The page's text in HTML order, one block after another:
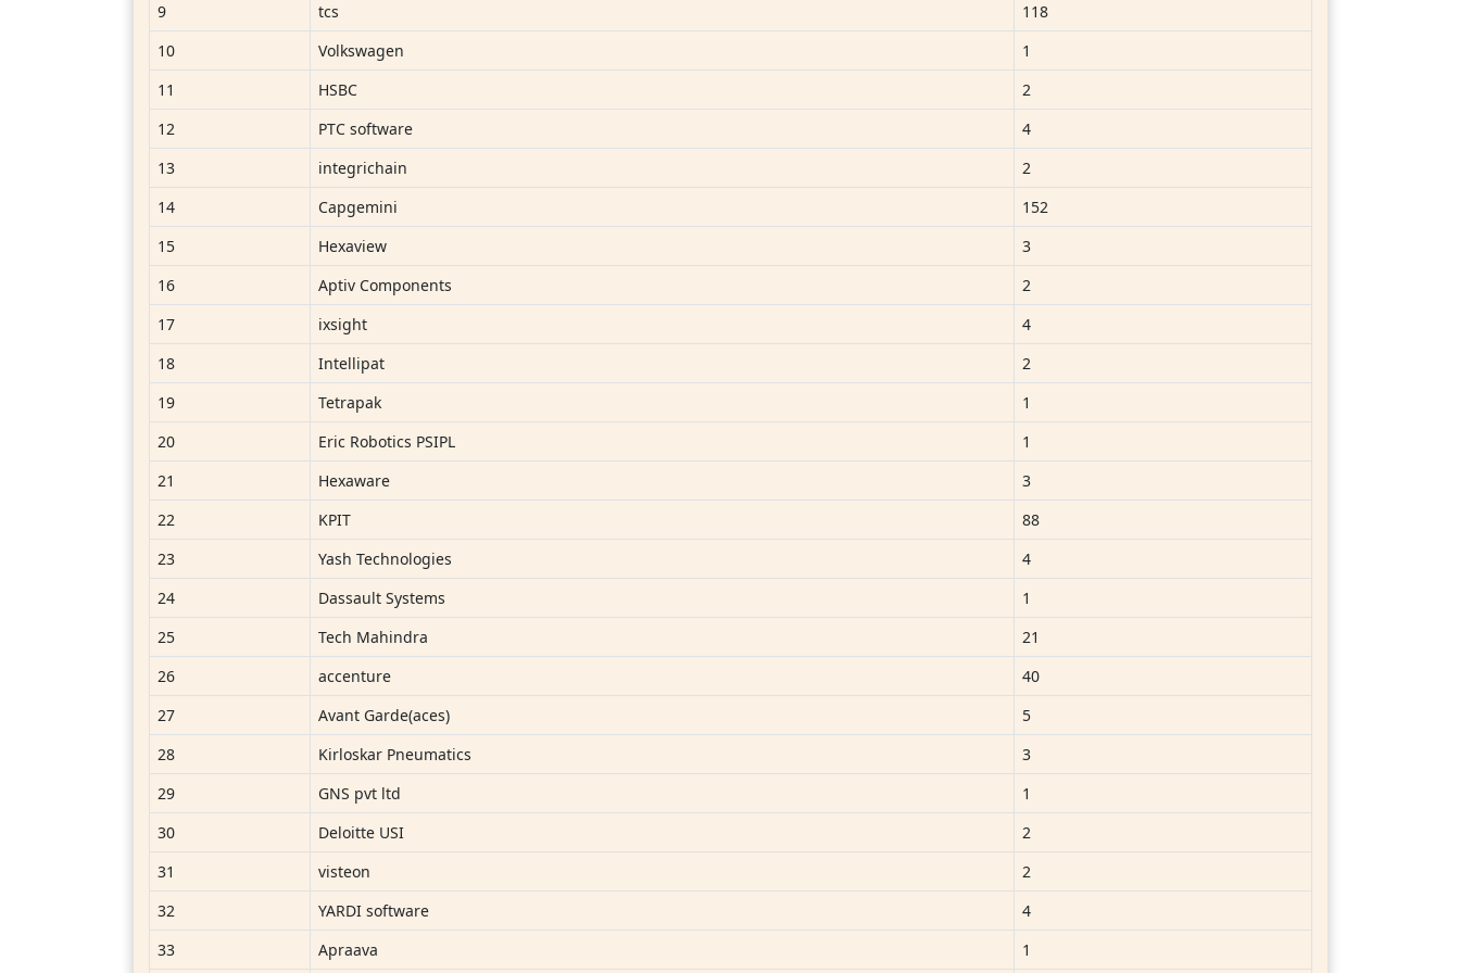
9 tcs
118
10
Volkswagen
1
11
HSBC
2
12
PTC software
4
13
integrichain
2
14
Capgemini
152
15
Hexaview
3
16
Aptiv Components
2
17
ixsight
4
18
Intellipat
2
19
Tetrapak
1
20
Eric Robotics PSIPL
1
21
Hexaware
3
22
KPIT
88
23
Yash Technologies
4
24
Dassault Systems
1
25
Tech Mahindra
21
26
accenture
40
27
Avant Garde(aces)
5
28
Kirloskar Pneumatics
3
29
GNS pvt ltd
1
30
Deloitte USI
2
31
visteon
2
32
YARDI software
4
33
Apraava
1